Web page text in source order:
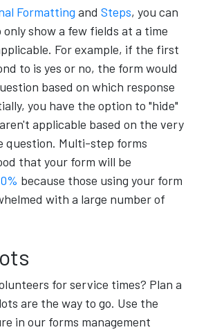
Formatting and Steps, you can
show a few fields at a time
For example, if the first
to is yes or no, the form would
based on which response
you have the option to "hide"
applicable based on the very
question. Multi-step forms
that your form will be
because those using your form
with a large number of
for service times? Plan a
are the way to go. Use the
in our forms management